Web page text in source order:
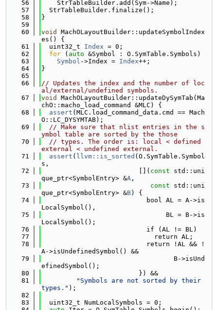
   56
    StrTableBuilder.add(Sym->Name);
   57
  StrTableBuilder.finalize();
   58
}
   59
   60
void
MachOLayoutBuilder::updateSymbolIndex
es() {
   61
  uint32_t
Index = 0;
   62
for ( auto &Symbol : O.SymTable.Symbols)
   63
Symbol ->Index = Index++;
   64
}
   65
   66
// Updates the index and the number of loc
al/external/undefined symbols.
   67
void
MachOLayoutBuilder::updateDySymTab(Ma
chO::macho_load_command &MLC) {
   68
assert (MLC.load_command_data.cmd == Mach
O::LC_DYSYMTAB);
   69
// Make sure that nlist entries in the s
ymbol table are sorted by the those
   70
// types. The order is: local < defined
external < undefined external.
   71
assert ( llvm::is_sorted (O.SymTable.Symbol
s,
   72
                         [](
const std::uni
que_ptr<SymbolEntry> &A ,
   73
const std::uni
que_ptr<SymbolEntry> &B) {
   74
                           bool AL = A->is
LocalSymbol(),
   75
                                BL = B->is
LocalSymbol();
   76
                           if (AL != BL)
   77
                             return AL;
   78
                           return !AL && !
A->isUndefinedSymbol() &&
   79
                                  B->isUnd
efinedSymbol();
   80
                         }) &&
   81
"Symbols are not sorted by their
types." );
   82
   83
  uint32_t NumLocalSymbols = 0;